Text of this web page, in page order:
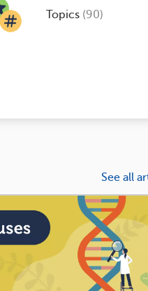
Topics (90)
See all